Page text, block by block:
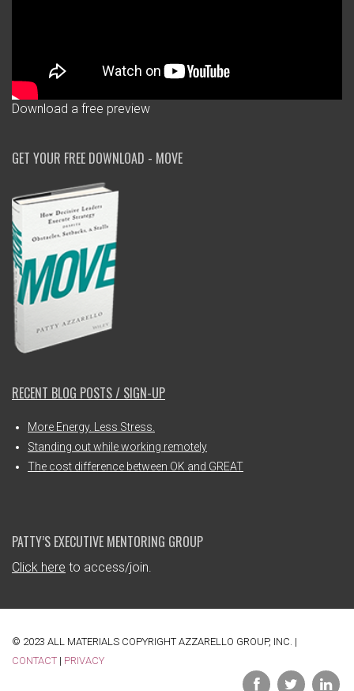
Download a free preview
GET YOUR FREE DOWNLOAD - MOVE
RECENT BLOG POSTS / SIGN-UP
More Energy. Less Stress.
Standing out while working remotely
The cost difference between OK and GREAT
PATTY’S EXECUTIVE MENTORING GROUP
Click here to access/join.
© 2023 ALL MATERIALS COPYRIGHT AZZARELLO GROUP, INC. |
CONTACT | PRIVACY